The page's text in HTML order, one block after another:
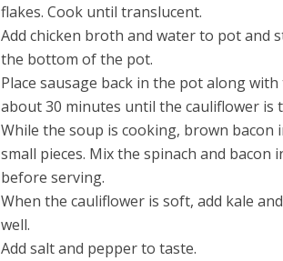
flakes. Cook until translucent.
Add chicken broth and water to pot and
the bottom of the pot.
Place sausage back in the pot along
about 30 minutes until the cauliflower is
While the soup is cooking, brown bacon
small pieces. Mix the spinach and
before serving.
When the cauliflower is soft, add kale
well.
Add salt and pepper to taste.